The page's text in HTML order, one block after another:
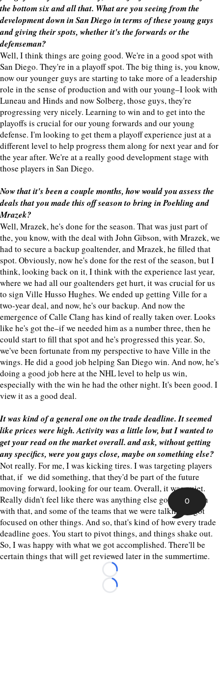
the bottom six and all that. What are you seeing from the
development down in San Diego in terms of these young guys
and giving their spots, whether it's the forwards or the
defenseman?
Well, I think things are going good. We're in a good spot with
San Diego. They're in a playoff spot. The big thing is, you know,
now our younger guys are starting to take more of a leadership
role in the sense of production and with our young–I look with
Luneau and Hinds and now Solberg, those guys, they're
progressing very nicely. Learning to win and to get into the
playoffs is crucial for our young forwards and our young
defense. I'm looking to get them a playoff experience just at a
different level to help progress them along for next year and for
the year after. We're at a really good development stage with
those players in San Diego.
Now that it's been a couple months, how would you assess the
deals that you made this off season to bring in Poehling and
Mrazek?
Well, Mrazek, he's done for the season. That was just part of
the, you know, with the deal with John Gibson, with Mrazek, we
had to secure a backup goaltender, and Mrazek, he filled that
spot. Obviously, now he's done for the rest of the season, but I
think, looking back on it, I think with the experience last year,
where we had all our goaltenders get hurt, it was crucial for us
to sign Ville Husso Hughes. We ended up getting Ville for a
two-year deal, and now, he's our backup. And now the
emergence of Calle Clang has kind of really taken over. Looks
like he's got the–if we needed him as a number three, then he
could start to fill that spot and he's progressed this year. So,
we've been fortunate from my perspective to have Ville in the
wings. He did a good job helping San Diego win. And now, he's
doing a good job here at the NHL level to help us win,
especially with the win he had the other night. It's been good. I
view it as a good deal.
It was kind of a general one on the trade deadline. It seemed
like prices were high. Activity was a little low, but I wanted to
get your read on the market overall. and ask, without getting
any specifics, were you guys close, maybe on something else?
Not really. For me, I was kicking tires. I was targeting players
that, if we did something, that they'd be part of the future
moving forward, looking for our team. Overall, it was quiet.
Really didn't feel like there was anything else gonna happen
with that, and some of the teams that we were talking to got
focused on other things. And so, that's kind of how every trade
deadline goes. You start to pivot things, and things shake out.
So, I was happy with what we got accomplished. There'll be
certain things that will get reviewed later in the summertime.
Loading...
Loading...
0